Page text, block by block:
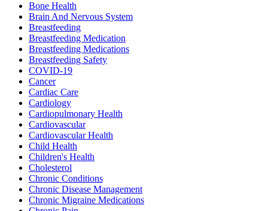
Bone Health
Brain And Nervous System
Breastfeeding
Breastfeeding Medication
Breastfeeding Medications
Breastfeeding Safety
COVID-19
Cancer
Cardiac Care
Cardiology
Cardiopulmonary Health
Cardiovascular
Cardiovascular Health
Child Health
Children's Health
Cholesterol
Chronic Conditions
Chronic Disease Management
Chronic Migraine Medications